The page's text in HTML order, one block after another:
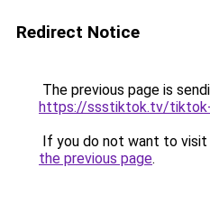
Redirect Notice
The previous page is
https://ssstiktok.tv/
If you do not want to visit
the previous page.